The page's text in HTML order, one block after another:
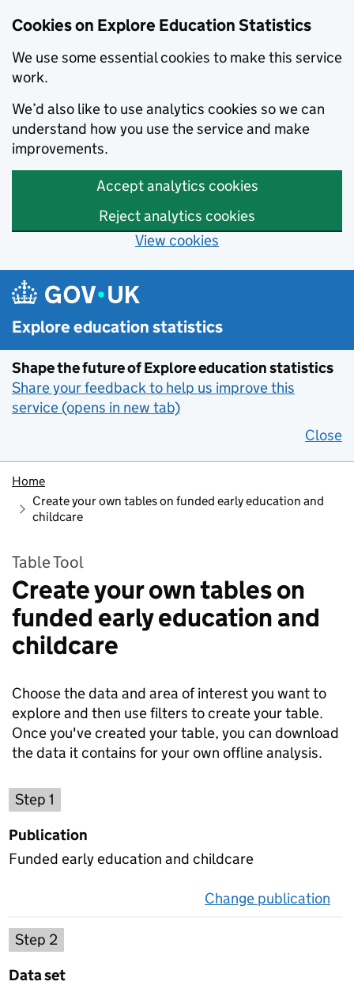
Cookies on Explore Education Statistics
We use some essential cookies to make this service
work.
We’d also like to use analytics cookies so we can
understand how you use the service and make
improvements.
Accept analytics cookies
Reject analytics cookies
View cookies
Skip to main content
Explore education statistics
Shape the future of Explore education statistics
Share your feedback to help us improve this
service (opens in new tab)
Close
Home
Create your own tables on funded early education and
childcare
Table Tool
Create your own tables on
funded early education and
childcare
Choose the data and area of interest you want to
explore and then use filters to create your table.
Once you've created your table, you can download
the data it contains for your own offline analysis.
Step 1
Publication
Funded early education and childcare
Change publication
Step 2
Data set